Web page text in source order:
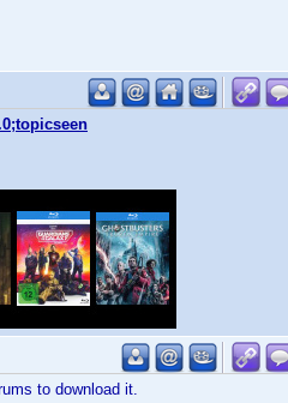
to download it.